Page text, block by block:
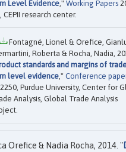
Level Evidence ," Working Papers
CEPII research center.
Fontagné, Lionel & Orefice,
Roberta & Rocha, Nadia,
standards and margins of
level evidence," Conference
Purdue University, Center for
Analysis, Global Trade Analysis
Orefice & Nadia Rocha, 2014. "